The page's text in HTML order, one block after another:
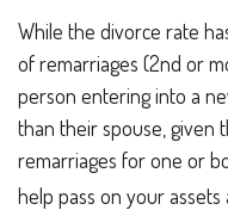
While the divorce rate
of remarriages (2nd or
person entering into a
than their spouse, given
remarriages for one or
help pass on your